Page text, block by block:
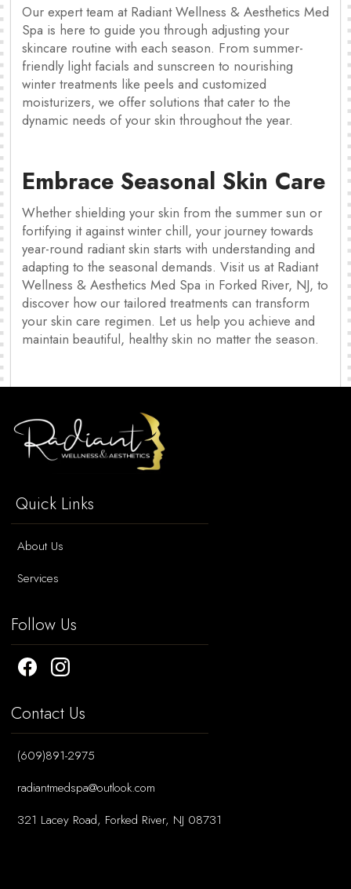
Our expert team at Radiant Wellness & Aesthetics Med
Spa is here to guide you through adjusting your
skincare routine with each season. From summer-
friendly light facials and sunscreen to nourishing
winter treatments like peels and customized
moisturizers, we offer solutions that cater to the
dynamic needs of your skin throughout the year.
Embrace Seasonal Skin Care
Whether shielding your skin from the summer sun or
fortifying it against winter chill, your journey towards
year-round radiant skin starts with understanding and
adapting to the seasonal demands. Visit us at Radiant
Wellness & Aesthetics Med Spa in Forked River, NJ, to
discover how our tailored treatments can transform
your skin care regimen. Let us help you achieve and
maintain beautiful, healthy skin no matter the season.
Quick Links
About Us
Services
Follow Us
Contact Us
(609)891-2975
radiantmedspa@outlook.com
321 Lacey Road, Forked River, NJ 08731